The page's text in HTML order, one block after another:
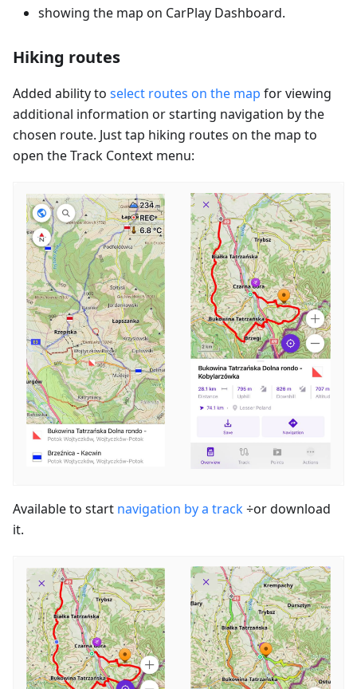
showing the map on CarPlay Dashboard.
Hiking routes
Added ability to select routes on the map for viewing
additional information or starting navigation by the
chosen route. Just tap hiking routes on the map to
open the Track Context menu:
Available to start navigation by a track÷or download
it.